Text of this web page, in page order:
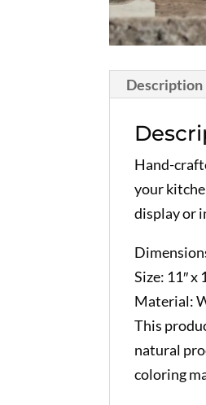
Description
Hand-
your
display or
Size: 11″ x
Material:
This
natural
coloring